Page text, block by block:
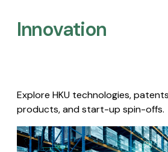
Innovation
Explore HKU technologies,
products, and start-up spin-offs.